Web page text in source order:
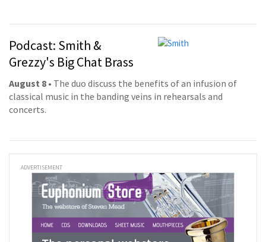
Podcast: Smith &
Grezzy's Big Chat Brass
August 8 • The duo discuss the benefits of an infusion of
classical music in the banding veins in rehearsals and
concerts.
ADVERTISEMENT